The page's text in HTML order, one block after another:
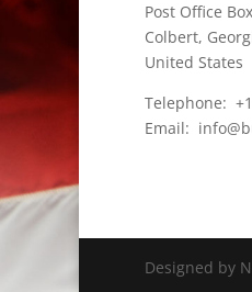
Post Office
Colbert,
United States
Telephone:
Email:
Designed by